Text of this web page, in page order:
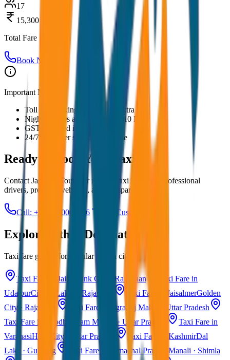
17
15,300
Total Fare
Book Now
Important Notes:
Toll and parking charges are extra
Night charges applicable after 10 PM
GST included in all prices
24/7 customer support available
Ready to Book Your Taxi?
Contact JagNish Tours for reliable taxi services. Professional
drivers, premium vehicles, and transparent pricing.
Call: +91 7230001706 Get Custom Quote
Explore Other Destinations
Taxi fare guides for popular Indian cities
Taxi Fare in Jaipur Pink City · Rajasthan
Taxi Fare in
UdaipurCity of Lakes · Rajasthan Taxi Fare in JaisalmerGolden
City · Rajasthan
Taxi Fare in Agra Taj Mahal · Uttar Pradesh
Taxi Fare in Ayodhya
Ram Mandir · Uttar Pradesh
Taxi Fare in
VaranasiHoly City · Uttar Pradesh Taxi Fare in KashmirDal
Lake · Gulmarg
Taxi Fare in Himachal Pradesh Manali · Shimla